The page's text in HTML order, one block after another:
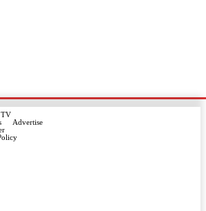
TV
Advertise